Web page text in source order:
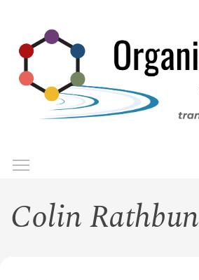
main
content
Colin Rathbun